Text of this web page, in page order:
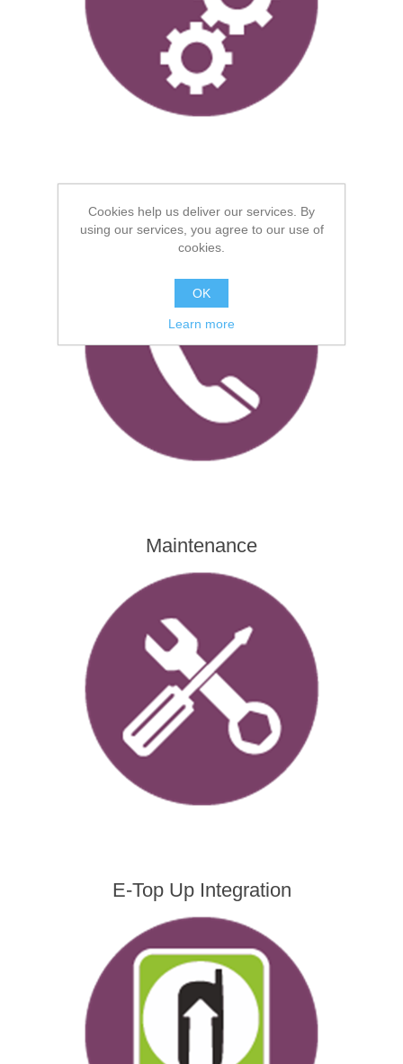
Technical Support
Maintenance
E-Top Up Integration
Cookies help us deliver our services. By
using our services, you agree to our use of
cookies.
OK
Learn more